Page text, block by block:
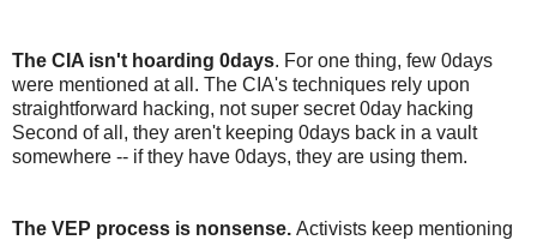
The CIA isn't hoarding 0days. For one thing, few 0days
were mentioned at all. The CIA's techniques rely upon
straightforward hacking, not super secret 0day hacking
Second of all, they aren't keeping 0days back in a vault
somewhere -- if they have 0days, they are using them.
The VEP process is nonsense. Activists keep mentioning